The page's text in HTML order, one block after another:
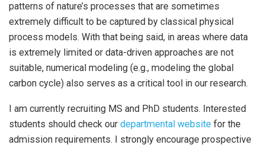
patterns of nature’s processes that are sometimes
extremely difficult to be captured by classical physical
process models. With that being said, in areas where data
is extremely limited or data-driven approaches are not
suitable, numerical modeling (e.g., modeling the global
carbon cycle) also serves as a critical tool in our research.
I am currently recruiting MS and PhD students. Interested
students should check our departmental website for the
admission requirements. I strongly encourage prospective